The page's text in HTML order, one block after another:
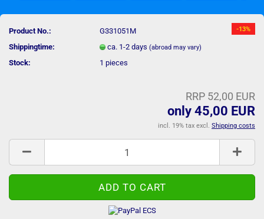
-13%
Product No.:
G331051M
Shippingtime:
ca. 1-2 days(abroad may vary)
Stock: 1pieces
RRP 52,00 EUR
only 45,00 EUR
incl. 19% tax excl. Shipping costs